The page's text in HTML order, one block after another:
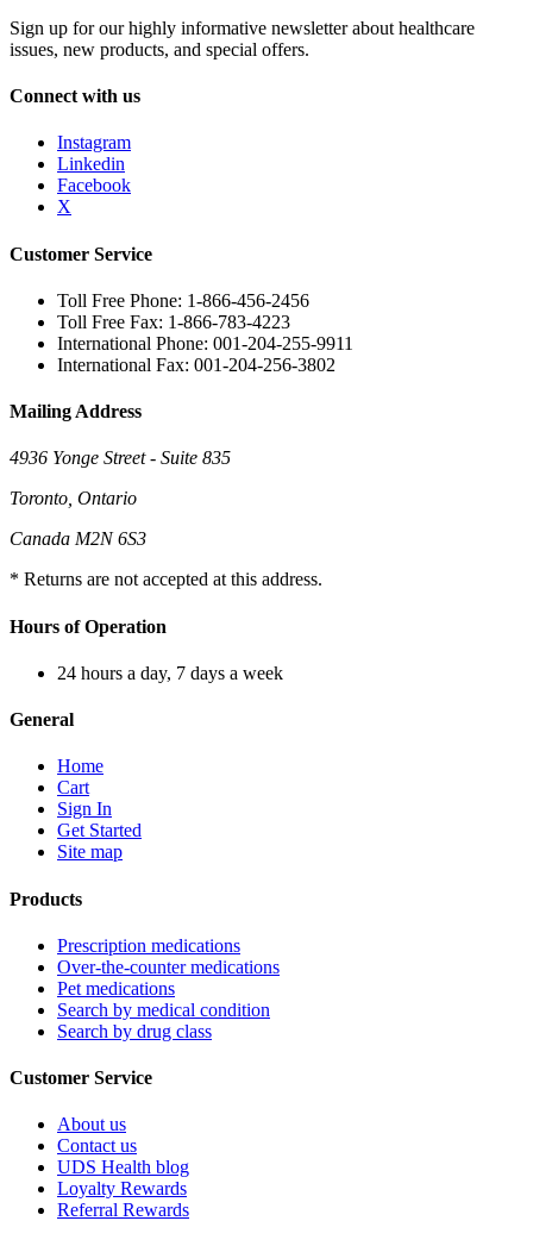
Sign up for our highly informative newsletter about healthcare
issues, new products, and special offers.
Connect with us
Instagram
Linkedin
Facebook
X
Customer Service
Toll Free Phone: 1-866-456-2456
Toll Free Fax: 1-866-783-4223
International Phone: 001-204-255-9911
International Fax: 001-204-256-3802
Mailing Address
4936 Yonge Street - Suite 835
Toronto, Ontario
Canada M2N 6S3
* Returns are not accepted at this address.
Hours of Operation
24 hours a day, 7 days a week
General
Home
Cart
Sign In
Get Started
Site map
Products
Prescription medications
Over-the-counter medications
Pet medications
Search by medical condition
Search by drug class
Customer Service
About us
Contact us
UDS Health blog
Loyalty Rewards
Referral Rewards